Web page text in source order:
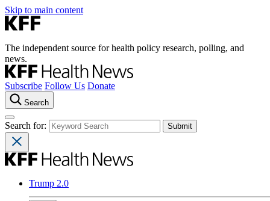
Skip to main content
The independent source for health policy research, polling, and
news.
Subscribe Follow Us Donate
Search
Search for:
Trump 2.0